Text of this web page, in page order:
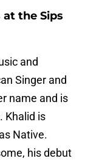
the Sips
and
Singer and
name and is
Khalid is
Native.
his debut